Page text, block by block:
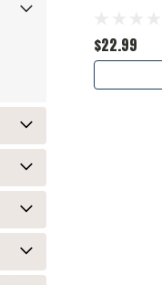
$22.99